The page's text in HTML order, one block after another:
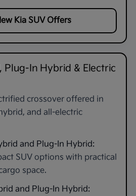
Kia SUV Offers
Plug-In Hybrid & Electric
crossover offered in
and all-electric
and Plug-In Hybrid:
SUV options with practical
space.
and Plug-In Hybrid: